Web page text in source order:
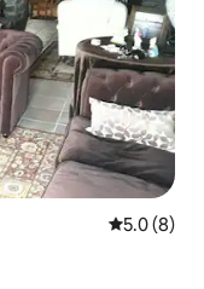
5.0 out of
5.0 (8)